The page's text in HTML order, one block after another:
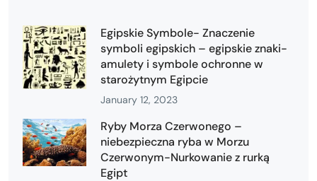
Egipskie Symbole- Znaczenie
symboli egipskich – egipskie znaki-
amulety i symbole ochronne w
starożytnym Egipcie
January 12, 2023
Ryby Morza Czerwonego –
niebezpieczna ryba w Morzu
Czerwonym-Nurkowanie z rurką
Egipt